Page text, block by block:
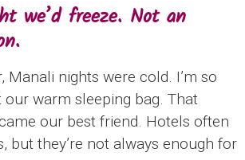
we’d freeze. Not an
Manali nights were cold. I’m so
warm sleeping bag. That
our best friend. Hotels often
but they’re not always enough for